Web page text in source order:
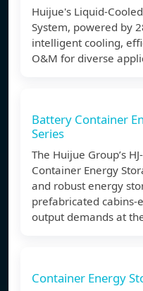
Huijue's Liquid-
System, powered by
intelligent cooling,
O&M for diverse
Battery Container
Series
The Huijue Group’s
Container Energy
and robust energy
prefabricated
output demands at
Container Energy